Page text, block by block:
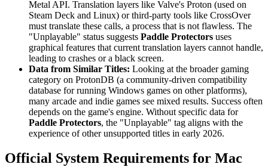
Metal API. Translation layers like Valve's Proton (used on
Steam Deck and Linux) or third-party tools like CrossOver
must translate these calls, a process that is not flawless. The
"Unplayable" status suggests Paddle Protectors uses
graphical features that current translation layers cannot handle,
leading to crashes or a black screen.
Data from Similar Titles: Looking at the broader gaming
category on ProtonDB (a community-driven compatibility
database for running Windows games on other platforms),
many arcade and indie games see mixed results. Success often
depends on the game's engine. Without specific data for
Paddle Protectors, the "Unplayable" tag aligns with the
experience of other unsupported titles in early 2026.
Official System Requirements for Mac